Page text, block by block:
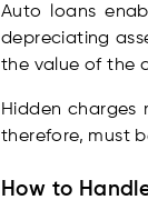
Auto loans
depreciating
the value of the
Hidden
therefore, must
How to